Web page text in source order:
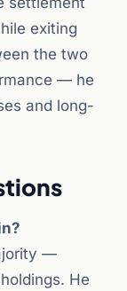
exiting
the two
— he
and long-
—
He